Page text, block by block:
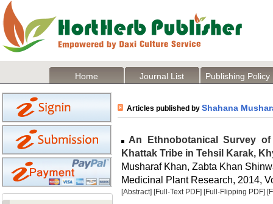
Home Journal List Publishing Policy
Articles published by Shahana
An Ethnobotanical Survey
Khattak Tribe in Tehsil Karak,
Musharaf Khan, Zabta Khan
Medicinal Plant Research, 2014,
[Abstract] [Full-Text PDF] [Full-Flipping PDF]